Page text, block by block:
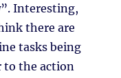
Interesting,
there are
tasks being
to the action